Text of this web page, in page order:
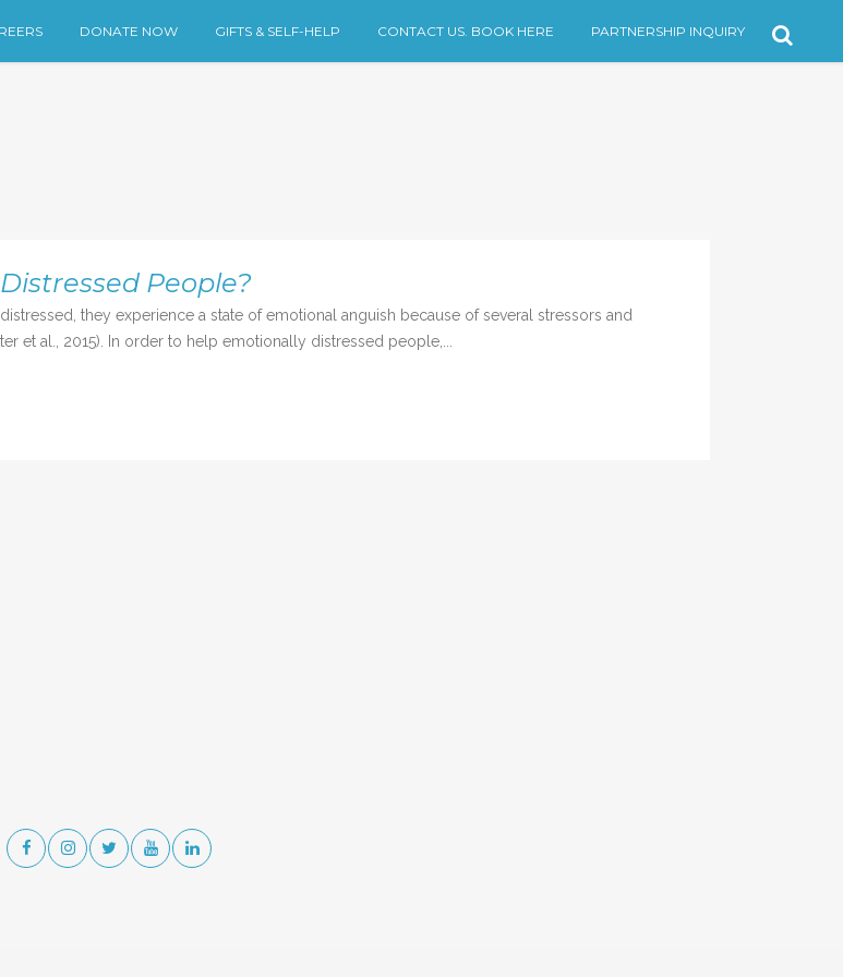
DONATE NOW GIFTS & SELF-HELP CONTACT US. BOOK HERE PARTNERSHIP INQUIRY
People?
they experience a state of emotional anguish because of several stressors and
et al., 2015). In order to help emotionally distressed people,...